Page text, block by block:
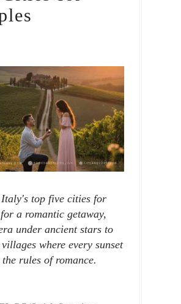
top five cities for
a romantic getaway,
under ancient stars to
where every sunset
rules of romance.